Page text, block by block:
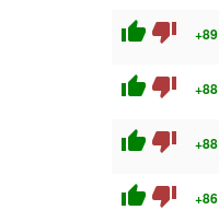
thumb_up thumb_down +89
thumb_up thumb_down +88
thumb_up thumb_down +88
thumb_up thumb_down +86